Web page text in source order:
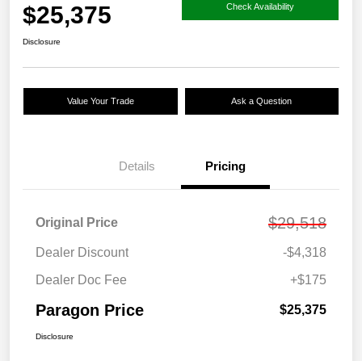
$25,375 Check Availability
Disclosure
Value Your Trade Ask a Question
Details Pricing
Original Price $29,518
Dealer Discount
-$4,318
Dealer Doc Fee
+$175
Paragon Price $25,375
Disclosure